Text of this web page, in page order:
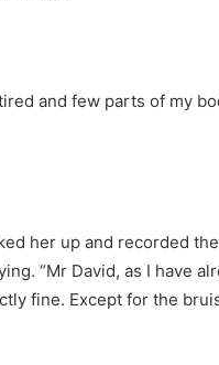
and few parts of my
her up and recorded
“Mr David, as I have
fine. Except for the